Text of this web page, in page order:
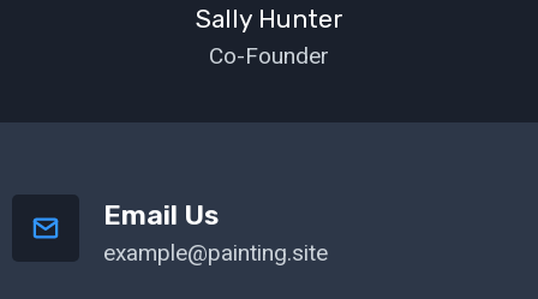
Sally Hunter
Co-Founder
Email Us
example@painting.site